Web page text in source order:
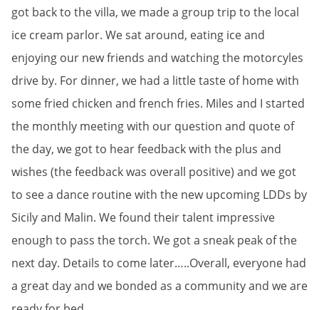
got back to the villa, we made a group trip to the local
ice cream parlor. We sat around, eating ice and
enjoying our new friends and watching the motorcyles
drive by. For dinner, we had a little taste of home with
some fried chicken and french fries. Miles and I started
the monthly meeting with our question and quote of
the day, we got to hear feedback with the plus and
wishes (the feedback was overall positive) and we got
to see a dance routine with the new upcoming LDDs by
Sicily and Malin. We found their talent impressive
enough to pass the torch. We got a sneak peak of the
next day. Details to come later…..Overall, everyone had
a great day and we bonded as a community and we are